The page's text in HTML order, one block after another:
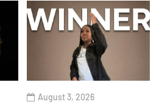
August 3, 2026